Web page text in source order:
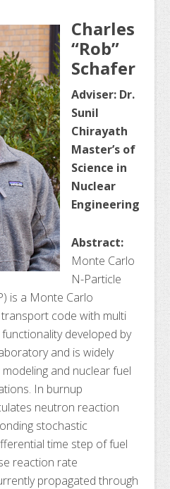
Charles
“Rob”
Schafer
Adviser: Dr.
Sunil
Chirayath
Master’s of
Science in
Nuclear
Engineering
Abstract:
Monte Carlo
N-Particle
is a Monte Carlo
code with multi
developed by
and is widely
and nuclear fuel
In burnup
neutron reaction
stochastic
time step of fuel
reaction rate
propagated through